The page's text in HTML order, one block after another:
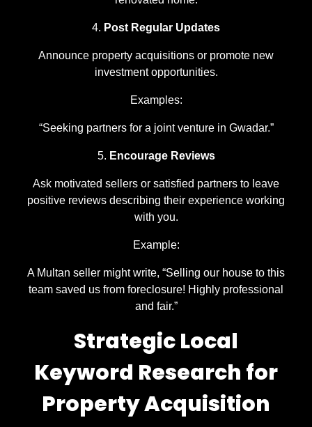
Post Regular Updates
Announce property acquisitions or promote new
investment opportunities.
Examples:
“Seeking partners for a joint venture in Gwadar.”
Encourage Reviews
Ask motivated sellers or satisfied partners to leave
positive reviews describing their experience working
with you.
Example:
A Multan seller might write, “Selling our house to this
team saved us from foreclosure! Highly professional
and fair.”
Strategic Local
Keyword Research for
Property Acquisition